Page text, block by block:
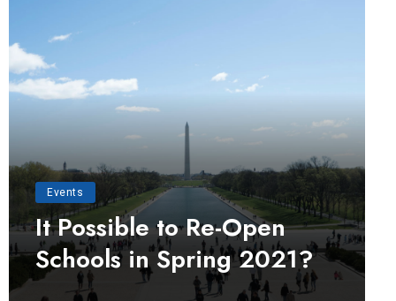
Events
It Possible to Re-Open
Schools in Spring 2021?